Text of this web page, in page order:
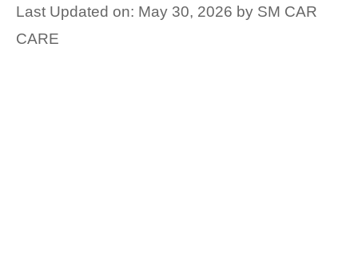
Last Updated on: May 30, 2026 by SM CAR
CARE